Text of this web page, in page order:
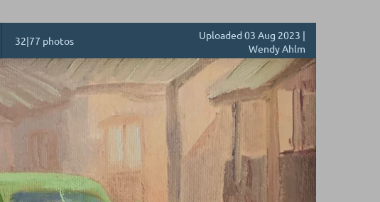
32|77 photos
Uploaded 03 Aug 2023 |
Wendy Ahlm